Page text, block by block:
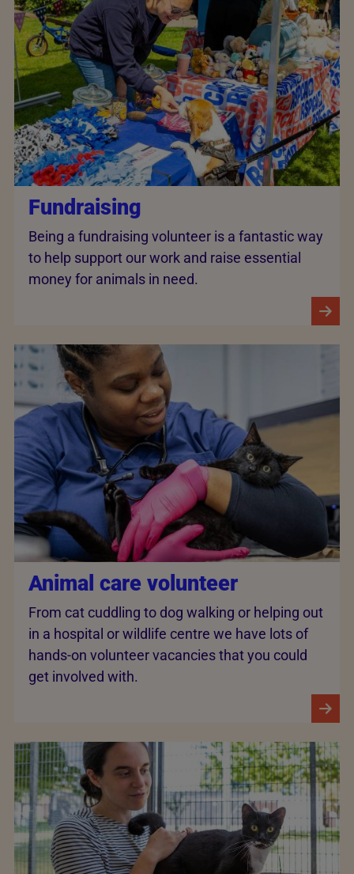
Fundraising
Being a fundraising volunteer is a fantastic way
to help support our work and raise essential
money for animals in need.
Animal care volunteer
From cat cuddling to dog walking or helping out
in a hospital or wildlife centre we have lots of
hands-on volunteer vacancies that you could
get involved with.